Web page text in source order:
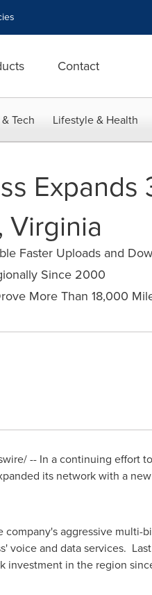
Contact
Tech Lifestyle & Health
Virginia
Faster Uploads and
Since 2000
More Than 18,000
-- In acontinuing effort
its network with a
company's aggressive
voice and data services.
investment in the region